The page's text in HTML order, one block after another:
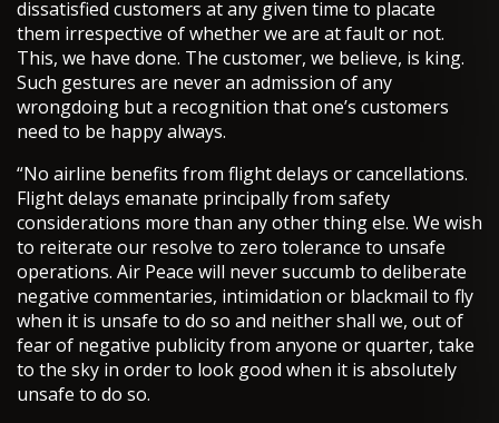
dissatisfied customers at any given time to placate
them irrespective of whether we are at fault or not.
This, we have done. The customer, we believe, is king.
Such gestures are never an admission of any
wrongdoing but a recognition that one’s customers
need to be happy always.
“No airline benefits from flight delays or cancellations.
Flight delays emanate principally from safety
considerations more than any other thing else. We wish
to reiterate our resolve to zero tolerance to unsafe
operations. Air Peace will never succumb to deliberate
negative commentaries, intimidation or blackmail to fly
when it is unsafe to do so and neither shall we, out of
fear of negative publicity from anyone or quarter, take
to the sky in order to look good when it is absolutely
unsafe to do so.